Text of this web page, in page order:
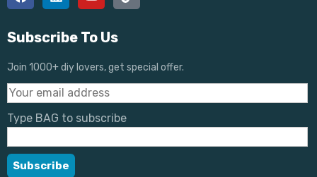
Subscribe To Us
Join 1000+ diy lovers, get special offer.
Type BAG to subscribe